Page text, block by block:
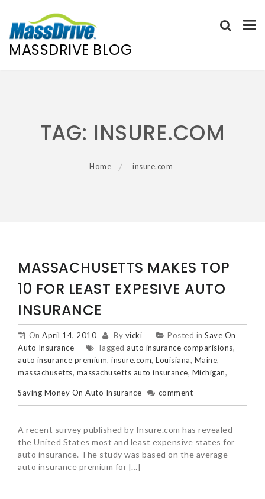
MASSDRIVE BLOG
TAG: INSURE.COM
Home insure.com
MASSACHUSETTS MAKES TOP
10 FOR LEAST EXPESIVE AUTO
INSURANCE
On April 14, 2010 By vicki Posted in Save On
Auto Insurance
Tagged auto insurance comparisions,
auto insurance premium, insure.com, Louisiana, Maine,
massachusetts, massachusetts auto insurance, Michigan,
Saving Money On Auto Insurance comment
A recent survey published by Insure.com has revealed
the United States most and least expensive states for
auto insurance. The study was based on the average
auto insurance premium for […]